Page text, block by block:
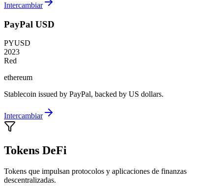
Intercambiar
PayPal USD
PYUSD
2023
Red
ethereum
Stablecoin issued by PayPal, backed by US dollars.
Intercambiar
Tokens DeFi
Tokens que impulsan protocolos y aplicaciones de finanzas
descentralizadas.